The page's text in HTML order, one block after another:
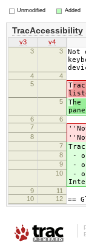
Unmodified Added
TracAccessibility
v3
v4
3
3
Not
4
4
5
T
5 The
6
6
7
8
7
8 -
9 -
10
-
9
11
10
12 ==